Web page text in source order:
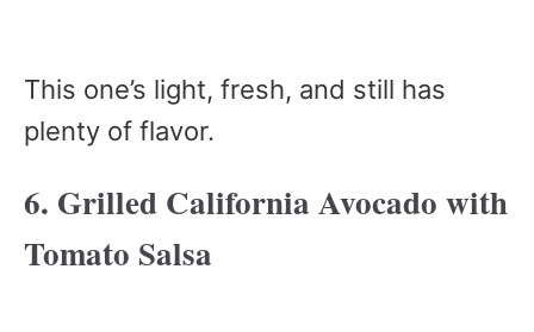
This one’s light, fresh, and still has
plenty of flavor.
6. Grilled California Avocado with
Tomato Salsa